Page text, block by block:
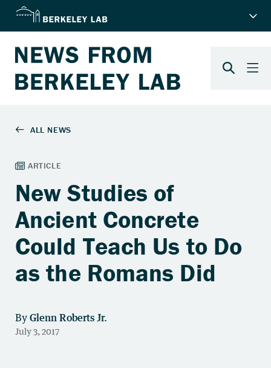
New Studies of
Ancient Concrete
Could Teach Us to Do
as the Romans Did